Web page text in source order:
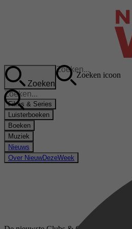
Zoeken
Zoeken icoon
Films & Series
Luisterboeken
Boeken
Muziek
Nieuws
Over NieuwDezeWeek